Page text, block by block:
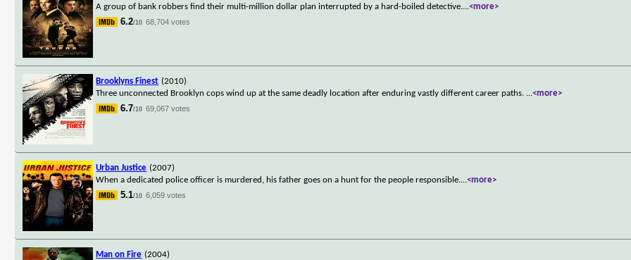
A group of bank robbers find their multi-million dollar plan interrupted by a hard-boiled detective....<more>
6.2/10 68,704 votes
Brooklyns Finest (2010)
Three unconnected Brooklyn cops wind up at the same deadly location after enduring vastly different career paths. ...<more>
6.7/10 69,067 votes
Urban Justice (2007)
When a dedicated police officer is murdered, his father goes on a hunt for the people responsible....<more>
5.1/10 6,059 votes
Man on Fire (2004)